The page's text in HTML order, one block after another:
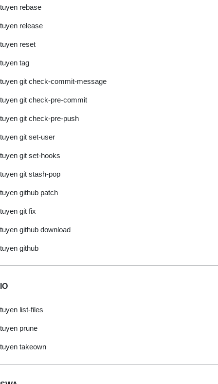
tuyen rebase
tuyen release
tuyen reset
tuyen tag
tuyen git check-commit-message
tuyen git check-pre-commit
tuyen git check-pre-push
tuyen git set-user
tuyen git set-hooks
tuyen git stash-pop
tuyen github patch
tuyen git fix
tuyen github download
tuyen github
IO
tuyen list-files
tuyen prune
tuyen takeown